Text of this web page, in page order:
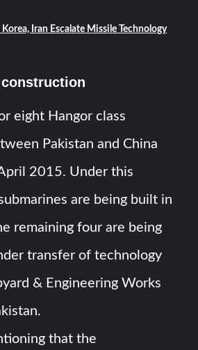
Iran Escalate Missile Technology
eight Hangor class
Pakistan and China
2015. Under this
are being built in
remaining four are being
transfer of technology
& Engineering Works
that the